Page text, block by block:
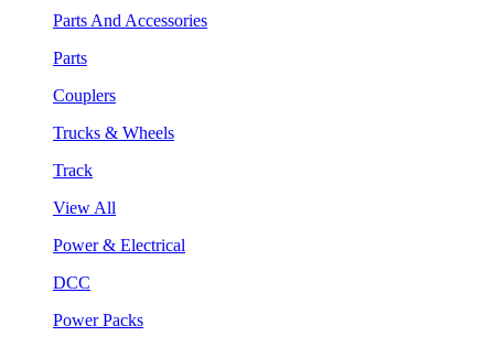
Parts And Accessories
Parts
Couplers
Trucks & Wheels
Track
View All
Power & Electrical
DCC
Power Packs